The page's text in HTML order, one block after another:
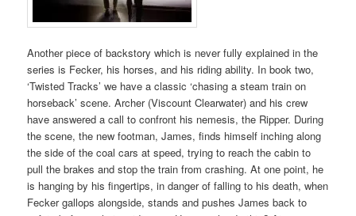
Another piece of backstory which is never fully explained in the
series is Fecker, his horses, and his riding ability. In book two,
‘Twisted Tracks’ we have a classic ‘chasing a steam train on
horseback’ scene. Archer (Viscount Clearwater) and his crew
have answered a call to confront his nemesis, the Ripper. During
the scene, the new footman, James, finds himself inching along
the side of the coal cars at speed, trying to reach the cabin to
pull the brakes and stop the train from crashing. At one point, he
is hanging by his fingertips, in danger of falling to his death, when
Fecker gallops alongside, stands and pushes James back to